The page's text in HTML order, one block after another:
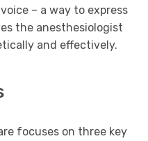
– a way to express
the anesthesiologist
and effectively.
focuses on three key